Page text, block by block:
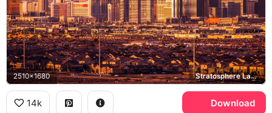
2510x1680 Stratosphere Las Vegas, Las Vegas Strip
14k Download